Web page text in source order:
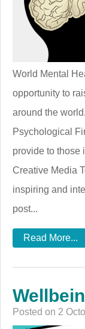
World Mental
opportunity to
around the
Psychological
provide to those
Creative Media
inspiring and
post...
Read More...
Posted on 2